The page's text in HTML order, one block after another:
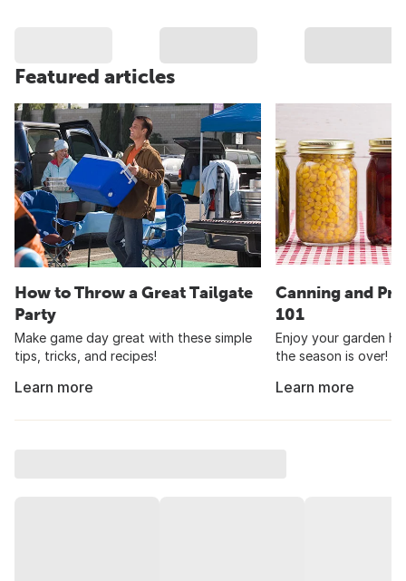
Featured articles
How to Throw a Great Tailgate
Party
Make game day great with these simple
tips, tricks, and recipes!
Learn more
Canning and
101
Enjoy your garden
the season is over!
Learn more